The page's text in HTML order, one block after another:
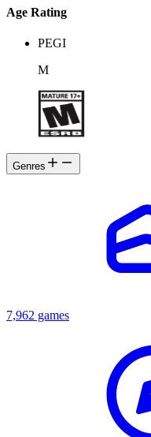
Age Rating
PEGI
M
Genres
7,962 games